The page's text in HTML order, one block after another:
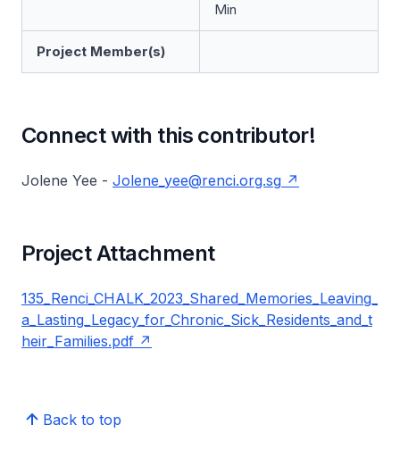
Min
Project Member(s)
Connect with this contributor!
Jolene Yee - Jolene_yee@renci.org.sg
Project Attachment
135_Renci_CHALK_2023_Shared_Memories_Leaving_
a_Lasting_Legacy_for_Chronic_Sick_Residents_and_t
heir_Families.pdf
Back to top